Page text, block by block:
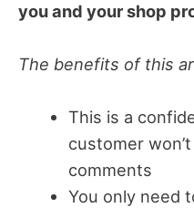
you and your shop
The benefits of this
This is a
customer
comments
You only need